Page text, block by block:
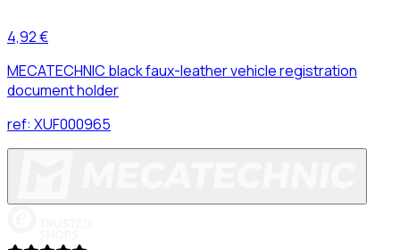
4,92 €
MECATECHNIC black faux-leather vehicle registration
document holder
ref: XUF000965